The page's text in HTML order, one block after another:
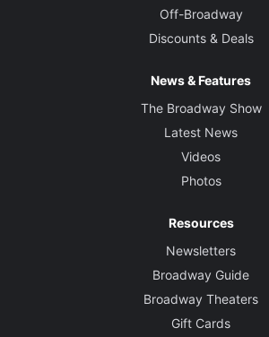
Off-Broadway
Discounts & Deals
News & Features
The Broadway Show
Latest News
Videos
Photos
Resources
Newsletters
Broadway Guide
Broadway Theaters
Gift Cards